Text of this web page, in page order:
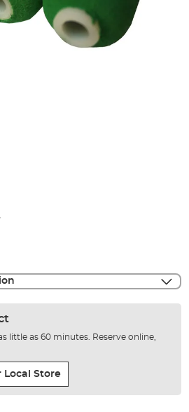
little as 60 minutes. Reserve online,
Local Store